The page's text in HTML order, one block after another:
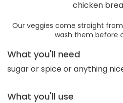
chicken
Our veggies come straight
wash them before
What you'll need
sugar or spice or anything
What you'll use